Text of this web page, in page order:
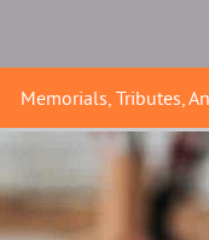
Memorials, Tributes,